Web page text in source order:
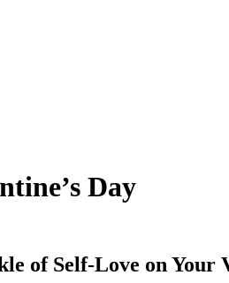
Day
of Self-Love on Your